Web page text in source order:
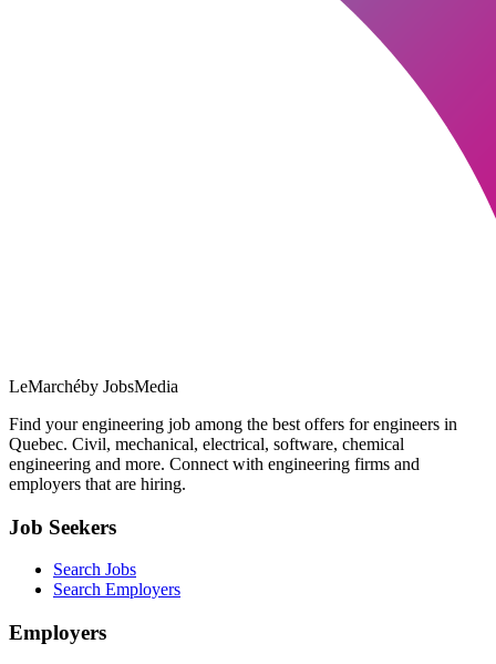
LeMarchéby JobsMedia
Find your engineering job among the best offers for engineers in
Quebec. Civil, mechanical, electrical, software, chemical
engineering and more. Connect with engineering firms and
employers that are hiring.
Job Seekers
Search Jobs
Search Employers
Employers